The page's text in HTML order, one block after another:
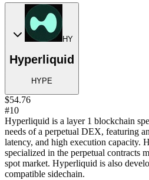
HY
Hyperliquid
HYPE
$54.76
#10
Hyperliquid is a layer 1 blockchain
needs of a perpetual DEX, featuring
latency, and high execution capacity.
specialized in the perpetual contracts
spot market. Hyperliquid is also
compatible sidechain.